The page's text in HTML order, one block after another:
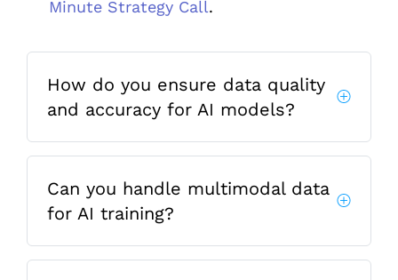
Minute Strategy Call.
How do you ensure data quality
and accuracy for AI models?
Can you handle multimodal data
for AI training?